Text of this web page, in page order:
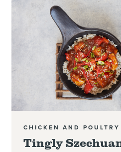
CHICKEN AND POULTRY
Tingly